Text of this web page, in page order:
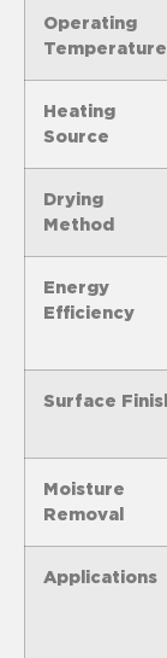
Operating
Temperature
Heating
Source
Drying
Method
Energy
Efficiency
Surface
Moisture
Removal
Applications